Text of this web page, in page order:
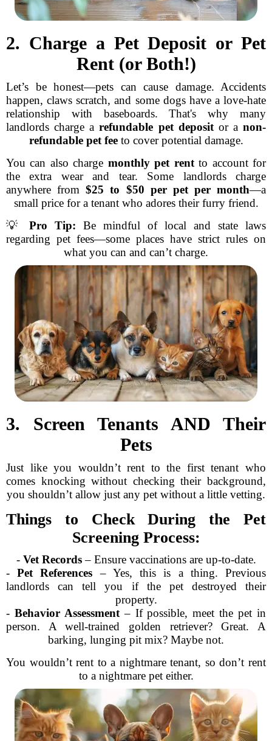
2. Charge a Pet Deposit or Pet
Rent (or Both!)
Let’s be honest—pets can cause damage. Accidents
happen, claws scratch, and some dogs have a love-hate
relationship with baseboards. That's why many
landlords charge arefundable pet depositor a non-
refundable pet feeto cover potential damage.
You can also charge monthly pet rentto account for
the extra wear and tear. Some landlords charge
anywhere from$25 to $50 per pet per month—a
small price for a tenant who adores their furry friend.
💡 Pro Tip: Be mindful of local and state laws
regarding pet fees—some places have strict rules on
what you can and can’t charge.
3. Screen Tenants AND Their
Pets
Just like you wouldn’t rent to the first tenant who
comes knocking without checking their background,
you shouldn’t allow just any pet without a little vetting.
Things to Check During the Pet
Screening Process:
- Vet Records– Ensure vaccinations are up-to-date.
-Pet References – Yes, this is a thing. Previous
landlords can tell you if the pet destroyed their
property.
- Behavior Assessment– If possible, meet the pet in
person. A well-trained golden retriever? Great. A
barking, lunging pit mix? Maybe not.
You wouldn’t rent to a nightmare tenant, so don’t rent
to a nightmare pet either.